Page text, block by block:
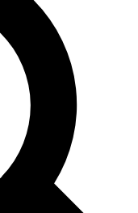
expert analysis and in-depth
Exclusive, original
reporting